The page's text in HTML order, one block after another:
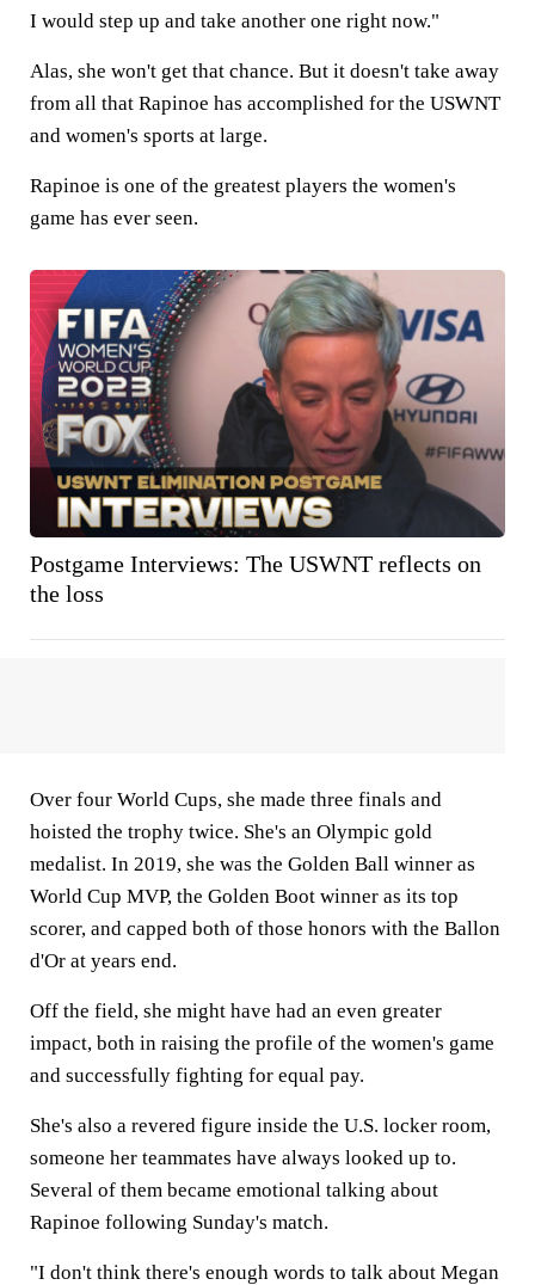
I would step up and take another one right now."
Alas, she won't get that chance. But it doesn't take away
from all that Rapinoe has accomplished for the USWNT
and women's sports at large.
Rapinoe is one of the greatest players the women's
game has ever seen.
Postgame Interviews: The USWNT reflects on
the loss
Over four World Cups, she made three finals and
hoisted the trophy twice. She's an Olympic gold
medalist. In 2019, she was the Golden Ball winner as
World Cup MVP, the Golden Boot winner as its top
scorer, and capped both of those honors with the Ballon
d'Or at years end.
Off the field, she might have had an even greater
impact, both in raising the profile of the women's game
and successfully fighting for equal pay.
She's also a revered figure inside the U.S. locker room,
someone her teammates have always looked up to.
Several of them became emotional talking about
Rapinoe following Sunday's match.
"I don't think there's enough words to talk about Megan